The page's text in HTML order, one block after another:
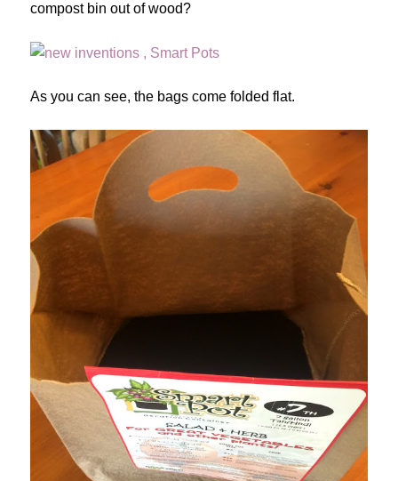
compost bin out of wood?
As you can see, the bags come folded flat.